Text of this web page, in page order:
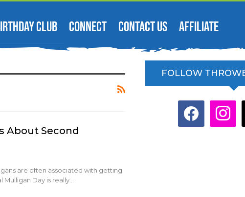
CLUB CONNECT CONTACT US AFFILIATE
About Second
are often associated with getting
Mulligan Day is really…
FOLLOW
facebook instagram